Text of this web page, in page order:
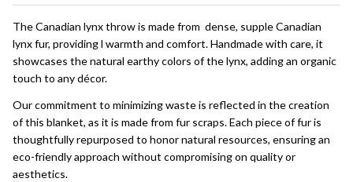
The Canadian lynx throw is made from dense, supple Canadian
lynx fur, providing l warmth and comfort. Handmade with care, it
showcases the natural earthy colors of the lynx, adding an organic
touch to any décor.
Our commitment to minimizing waste is reflected in the creation
of this blanket, as it is made from fur scraps. Each piece of fur is
thoughtfully repurposed to honor natural resources, ensuring an
eco-friendly approach without compromising on quality or
aesthetics.